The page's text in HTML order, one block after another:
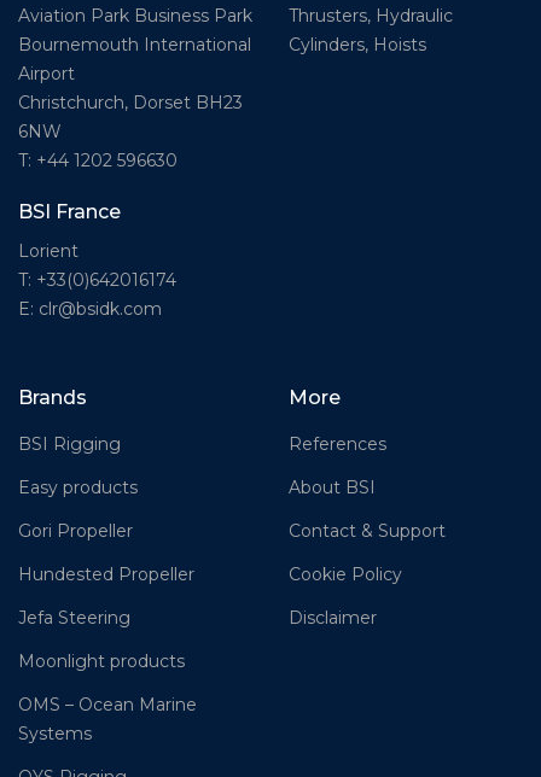
Aviation Park Business Park
Bournemouth International
Airport
Christchurch, Dorset BH23
6NW
T: +44 1202 596630
BSI France
Lorient
T: +33(0)642016174
E: clr@bsidk.com
Thrusters, Hydraulic
Cylinders, Hoists
Brands
BSI Rigging
Easy products
Gori Propeller
Hundested Propeller
Jefa Steering
Moonlight products
OMS – Ocean Marine
Systems
More
References
About BSI
Contact & Support
Cookie Policy
Disclaimer